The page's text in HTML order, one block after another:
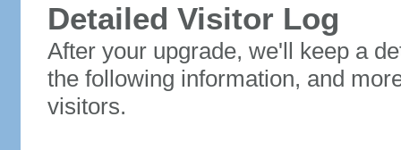
Detailed Visitor Log
After your upgrade, we'll keep a
the following information, and
visitors.